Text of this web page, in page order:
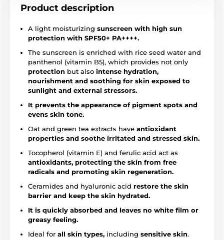
Product description
A light moisturizing sunscreen with high sun
protection with SPF50+ PA++++.
The sunscreen is enriched with rice seed water and
panthenol (vitamin B5), which provides not only
protection but also intense hydration,
nourishment and soothing for skin exposed to
sunlight and external stressors.
It prevents the appearance of pigment spots and
evens skin tone.
Oat and green tea extracts have antioxidant
properties and soothe irritated and stressed skin.
Tocopherol (vitamin E) and ferulic acid act as
antioxidants, protecting the skin from free
radicals and promoting skin regeneration.
Ceramides and hyaluronic acid restore the skin
barrier and keep the skin hydrated.
It is quickly absorbed and leaves no white film or
greasy feeling.
Ideal for all skin types, including sensitive skin.